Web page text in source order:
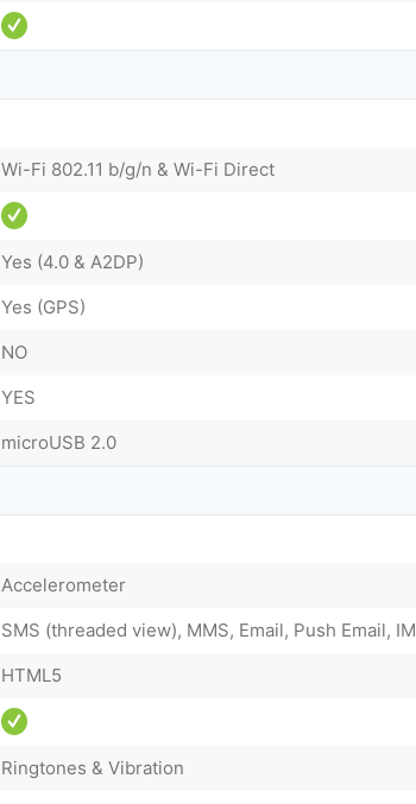
Wi-Fi 802.11 b/g/n & Wi-Fi Direct
Yes (4.0 & A2DP)
Yes (GPS)
NO
YES
microUSB 2.0
Accelerometer
SMS (threaded view), MMS, Email, Push Email, IM
HTML5
Ringtones & Vibration